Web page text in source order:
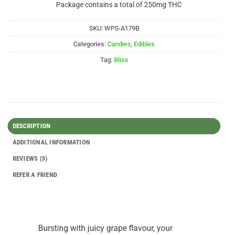
Package contains a total of 250mg THC
SKU: WPS-A179B
Categories: Candies, Edibles
Tag: Bliss
DESCRIPTION
ADDITIONAL INFORMATION
REVIEWS (3)
REFER A FRIEND
Bursting with juicy grape flavour, your